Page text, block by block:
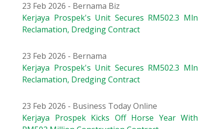
23 Feb 2026 - Bernama Biz
Kerjaya Prospek's Unit Secures RM502.3 Mln
Reclamation, Dredging Contract
23 Feb 2026 - Bernama
Kerjaya Prospek's Unit Secures RM502.3 Mln
Reclamation, Dredging Contract
23 Feb 2026 - Business Today Online
Kerjaya Prospek Kicks Off Horse Year With